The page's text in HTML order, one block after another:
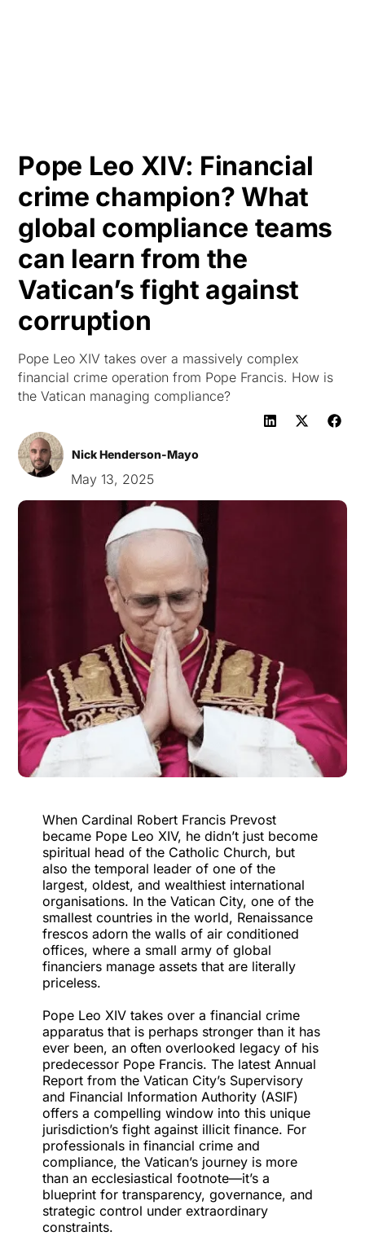
Pope Leo XIV: Financial
crime champion? What
global compliance teams
can learn from the
Vatican’s fight against
corruption
Pope Leo XIV takes over a massively complex
financial crime operation from Pope Francis. How is
the Vatican managing compliance?
Nick Henderson-Mayo
May 13, 2025
When Cardinal Robert Francis Prevost
became Pope Leo XIV, he didn’t just become
spiritual head of the Catholic Church, but
also the temporal leader of one of the
largest, oldest, and wealthiest international
organisations. In the Vatican City, one of the
smallest countries in the world, Renaissance
frescos adorn the walls of air conditioned
offices, where a small army of global
financiers manage assets that are literally
priceless.
Pope Leo XIV takes over a financial crime
apparatus that is perhaps stronger than it has
ever been, an often overlooked legacy of his
predecessor Pope Francis. The latest Annual
Reportfrom the Vatican City’s Supervisory
and Financial Information Authority (ASIF)
offers a compelling window into this unique
jurisdiction’s fight against illicit finance. For
professionals in financial crime and
compliance, the Vatican’s journey is more
than an ecclesiastical footnote—it’s a
blueprint for transparency, governance, and
strategic control under extraordinary
constraints.